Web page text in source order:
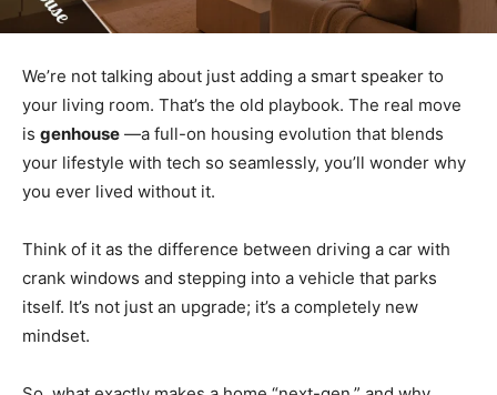
We’re not talking about just adding a smart speaker to
your living room. That’s the old playbook. The real move
is genhouse —a full-on housing evolution that blends
your lifestyle with tech so seamlessly, you’ll wonder why
you ever lived without it.
Think of it as the difference between driving a car with
crank windows and stepping into a vehicle that parks
itself. It’s not just an upgrade; it’s a completely new
mindset.